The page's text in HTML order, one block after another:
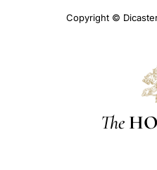
Copyright ©
The